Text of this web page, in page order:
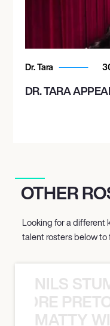
Dr. Tara
DR. TARA
OTHER
Looking for a different
talent rosters below
NILS
MATTY